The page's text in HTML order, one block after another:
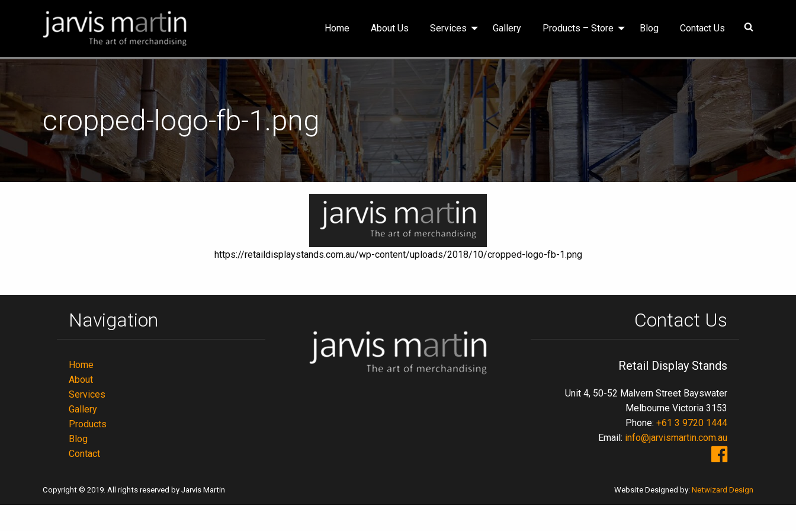
Home About Us Services Gallery Products – Store Blog Contact Us
cropped-logo-fb-1.png
https://retaildisplaystands.com.au/wp-content/uploads/2018/10/cropped-logo-fb-1.png
Navigation
Home
About
Services
Gallery
Products
Blog
Contact
Contact Us
Retail Display Stands
Unit 4, 50-52 Malvern Street Bayswater
Melbourne Victoria 3153
Phone: +61 3 9720 1444
Email: info@jarvismartin.com.au
Copyright © 2019. All rights reserved by Jarvis Martin Website Designed by: Netwizard Design